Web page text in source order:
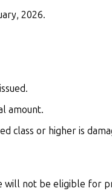
2026.
amount.
class or higher is
not be eligible for